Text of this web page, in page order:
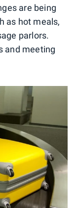
are being
as hot meals,
parlors.
and meeting